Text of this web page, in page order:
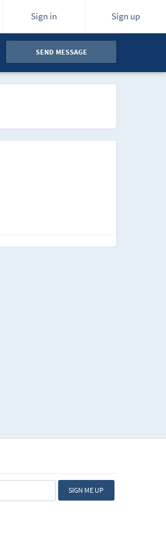
Sign in Sign up
SEND MESSAGE
SIGN ME UP